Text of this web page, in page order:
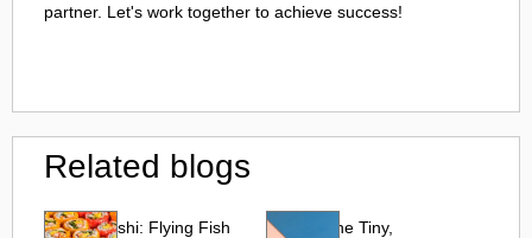
partner. Let's work together to achieve success!
Related blogs
Tobiko Sushi: Flying Fish
Tobiko: The Tiny,